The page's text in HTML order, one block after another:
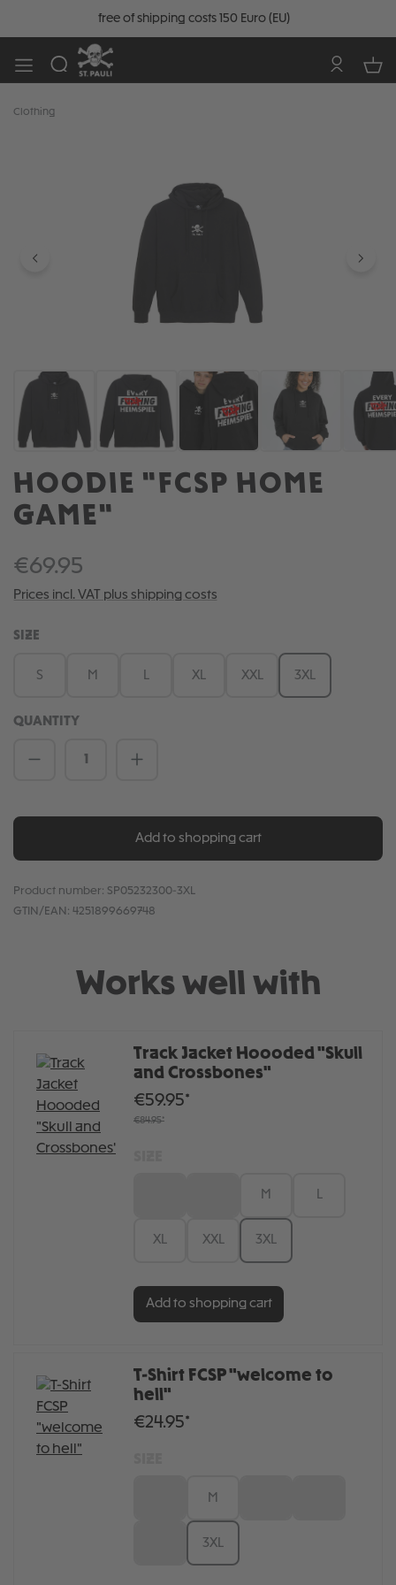
free of shipping costs 150 Euro (EU)
Clothing
HOODIE "FCSP HOME
GAME"
€69.95
Prices incl. VAT plus shipping costs
SELECT
SIZE
S M XL XXL 3XL
QUANTITY
Product Quantity: Enter the desired
Add to shopping cart
Product number: SP05232300-3XL
GTIN/EAN: 4251899669748
Works well with
Track Jacket Hoooded "Skull
and Crossbones"
€59.95*
€84.95*
M L
XL XXL 3XL
Add to shopping cart
T-Shirt FCSP "welcome to
hell"
€24.95*
M
3XL